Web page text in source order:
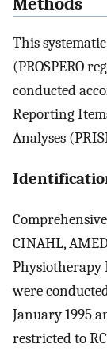
Methods
This
(PROSPERO
conducted
Reporting
Analyses
CINAHL,
Physiotherapy
were
January 1995
restricted to